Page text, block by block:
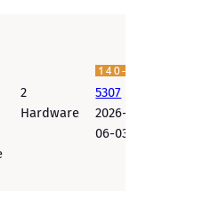
2
Hardware
5307
2026-
06-03